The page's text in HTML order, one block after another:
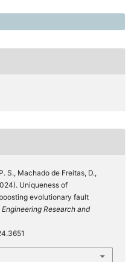
S., Machado de Freitas, D.,
Uniqueness of
evolutionary fault
Research and